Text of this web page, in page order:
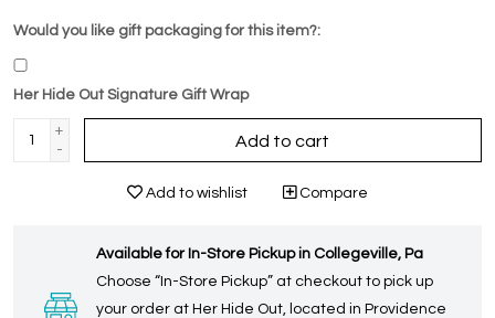
Would you like gift packaging for this item?:
Her Hide Out Signature Gift Wrap
+
-
Add to cart
Add to wishlist Compare
Available for In-Store Pickup in Collegeville, Pa
Choose “In-Store Pickup” at checkout to pick up
your order at Her Hide Out, located in Providence